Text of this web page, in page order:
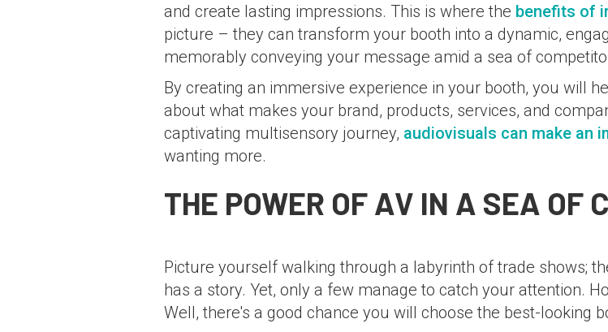
and create lasting impressions. This is where the benefits of
picture – they can transform your booth into a dynamic,
memorably conveying your message amid a sea of
By creating an immersive experience in your booth, you will
about what makes your brand, products, services, and
captivating multisensory journey, audiovisuals can make an
wanting more.
THE POWER OF AV IN A SEA OF
Picture yourself walking through a labyrinth of trade shows;
has a story. Yet, only a few manage to catch your attention.
Well, there's a good chance you will choose the best-looking